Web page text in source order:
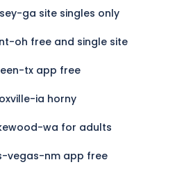
ga site singles only
oh free and single site
tx app free
ia horny
wa for adults
vegas-nm app free